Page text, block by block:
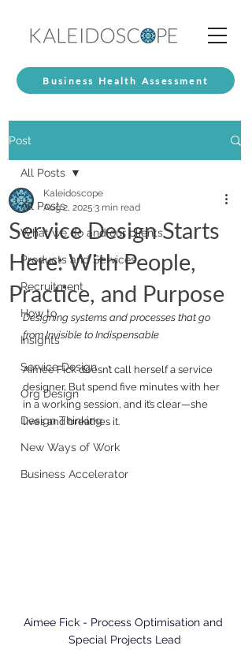
Business Health Assessment
Post
All Posts
What we do and our clients
Products and Services
Recruitment
How to
Insights
Service Design
Org Design
Design Thinking
New Ways of Work
Business Accelerator
All Posts
Service Design Starts
Here: With People,
Practice, and Purpose
Kaleidoscope
Aug 2, 2025 3 min read
Designing systems and processes that go
from Invisible to Indispensable
Aimee Fick doesn’t call herself a service
designer. But spend five minutes with her
in a working session, and it’s clear—she
lives and breathes it.
Aimee Fick - Process Optimisation and
Special Projects Lead